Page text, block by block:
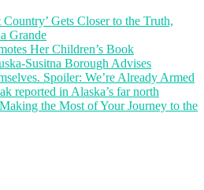
Gets Closer to the Truth,
Grande
Her Children’s Book
Susitna Borough Advises
Spoiler: We’re Already Armed
reported in Alaska’s far north
the Most of Your Journey to the